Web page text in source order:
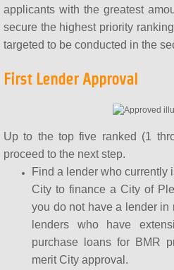
applicants with the greatest
secure the highest priority
targeted to be conducted in the
First Lender Approval
Up to the top five ranked (1
proceed to the next step.
Find a lender who currently
City to finance a City of
you do not have a lender in
lenders who have
purchase loans for BMR
merit City approval.